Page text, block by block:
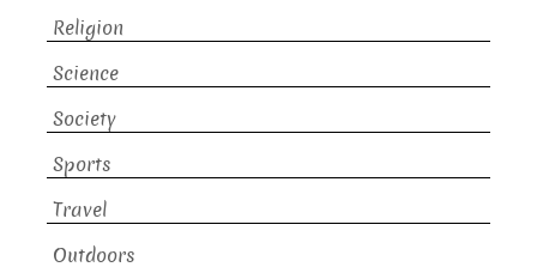
Religion
Science
Society
Sports
Travel
Outdoors